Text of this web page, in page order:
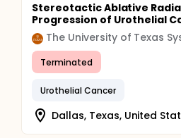
Stereotactic Ablative
Progression of Urothelial
The University of Texas
Terminated
Urothelial Cancer
Dallas, Texas, United